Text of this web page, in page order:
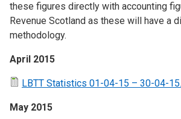
these figures directly with accounting
Revenue Scotland as these will have a
methodology.
April 2015
LBTT Statistics 01-04-15 – 30-04-
May 2015